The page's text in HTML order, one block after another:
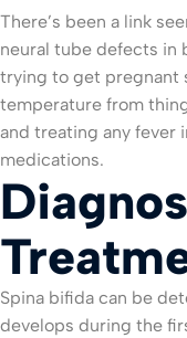
There’s been a link
neural tube defects in
trying to get pregnant
temperature from
and treating any
medications.
Spina bifida can be
develops during the